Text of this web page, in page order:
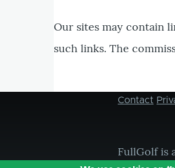
Our sites may contain
such links. The
Footer
Contact
FullGolf is